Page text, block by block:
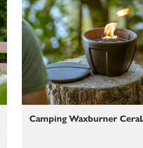
Camping Waxburner